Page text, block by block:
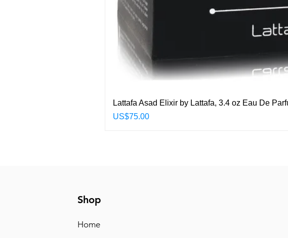
Lattafa Asad Elixir by Lattafa, 3.4 oz Eau De
Price
US$75.00
Shop
Home